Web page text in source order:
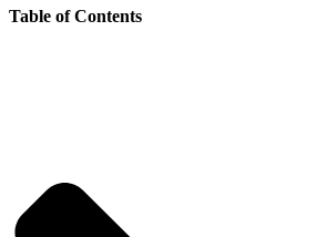
Table of Contents